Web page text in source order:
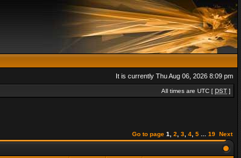
It is currently Thu Aug 06, 2026 8:09 pm
All times are UTC [ DST ]
Go to page 1 2 3 4 5 19 Next